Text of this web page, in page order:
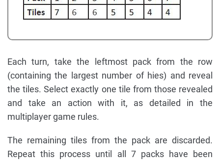
Each turn, take the leftmost pack from the row
(containing the largest number of hies) and reveal
the tiles. Select exactly one tile from those revealed
and take an action with it, as detailed in the
multiplayer game rules.
The remaining tiles from the pack are discarded.
Repeat this process until all 7 packs have been